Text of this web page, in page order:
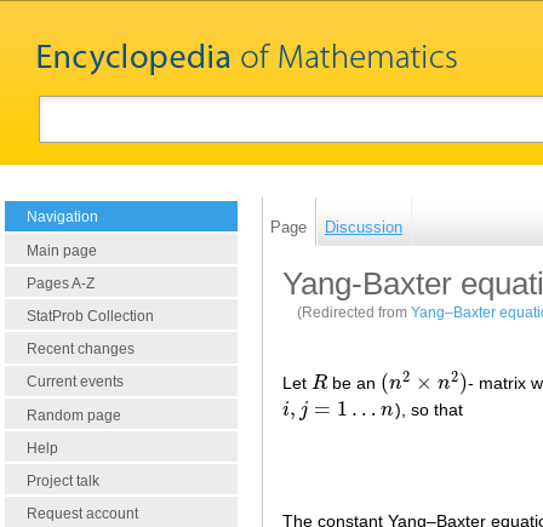
Navigation
Main page
Pages A-Z
StatProb Collection
Recent changes
Current events
Random page
Help
Project talk
Request account
Page Discussion
Yang-Baxter
(Redirected fromYang–Baxter
Let R
R be an (n2 × n2)
(n2× n2 ) - matrix
i, j = 1 … n
i,j =1 … n ), so that
The constant Yang–Baxter